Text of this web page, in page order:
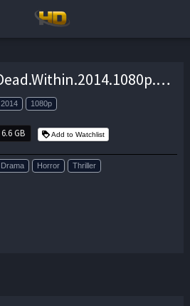
Dead.Within.2014.1080p.BluRay.x264-GUACAMOLE – 6.6 GB
2014 1080p
6.6 GB Add to Watchlist
Drama Horror Thriller